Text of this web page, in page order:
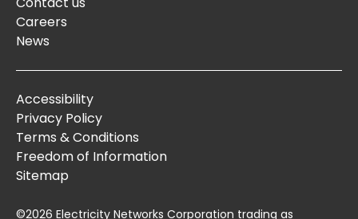
Careers
News
Accessibility
Privacy Policy
Terms & Conditions
Freedom of Information
Sitemap
©2026 Electricity Networks Corporation trading as